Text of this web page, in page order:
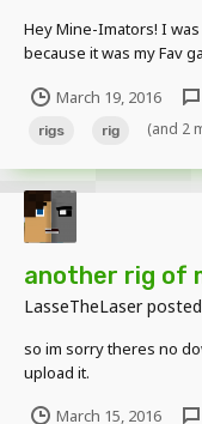
Hey Mine-Imators! I was
because it was my Fav
Images:http://
Download:https://
March 19, 2016
rigs rig (and 2
another rig of
LasseTheLaser
so im sorry theres no
upload it.
March 15, 2016